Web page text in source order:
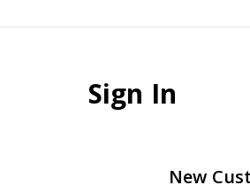
Sign In
New